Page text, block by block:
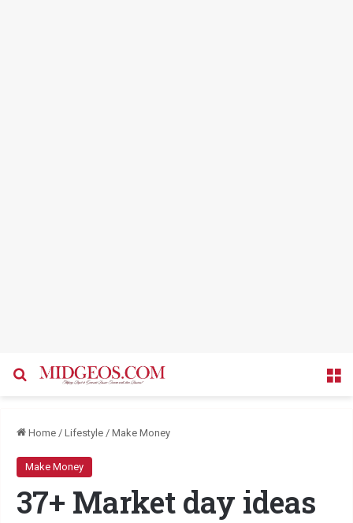
Search for
Home / Lifestyle / Make Money
Make Money
37+ Market day ideas